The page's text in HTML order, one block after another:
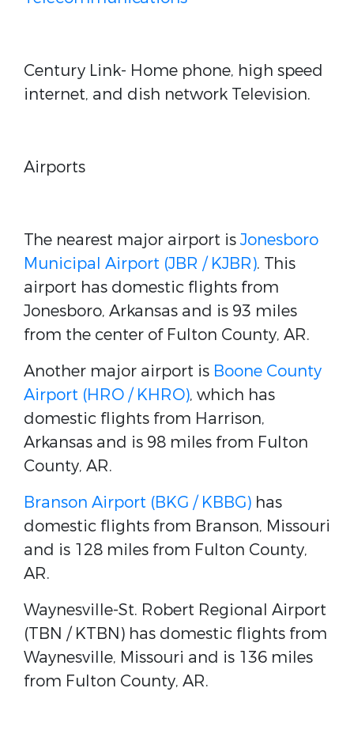
Century Link- Home phone, high speed
internet, and dish network Television.
Airports
The nearest major airport isJonesboro
Municipal Airport (JBR / KJBR). This
airport has domestic flights from
Jonesboro, Arkansas and is 93 miles
from the center of Fulton County, AR.
Another major airport is Boone County
Airport (HRO / KHRO), which has
domestic flights from Harrison,
Arkansas and is 98 miles from Fulton
County, AR.
Branson Airport (BKG / KBBG) has
domestic flights from Branson, Missouri
and is 128 miles from Fulton County,
AR.
Waynesville-St. Robert Regional Airport
(TBN / KTBN) has domestic flights from
Waynesville, Missouri and is 136 miles
from Fulton County, AR.